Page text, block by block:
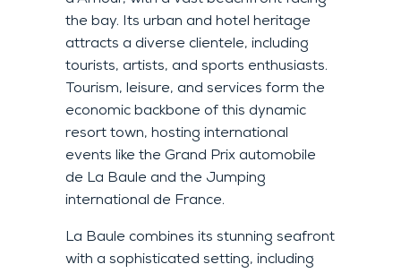
the bay. Its urban and hotel heritage
attracts a diverse clientele, including
tourists, artists, and sports enthusiasts.
Tourism, leisure, and services form the
economic backbone of this dynamic
resort town, hosting international
events like the Grand Prix automobile
de La Baule and the Jumping
international de France.
La Baule combines its stunning seafront
with a sophisticated setting, including